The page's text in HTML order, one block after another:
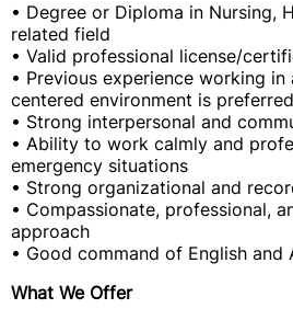
• Degree or Diploma in Nursing,
related field
• Valid professional license/
• Previous experience working
centered environment is preferred
• Strong interpersonal and
• Ability to work calmly and
emergency situations
• Strong organizational and
• Compassionate, professional,
approach
• Good command of English and
What We Offer